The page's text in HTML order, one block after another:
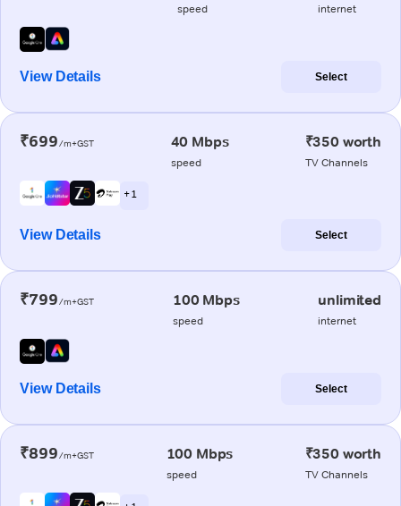
speed internet
View Details Select
₹699/m+GST 40 Mbps
speed
₹350 worth
TV Channels
+ 1
View Details Select
₹799/m+GST 100 Mbps
speed
unlimited
internet
View Details Select
₹899/m+GST 100 Mbps
speed
₹350 worth
TV Channels